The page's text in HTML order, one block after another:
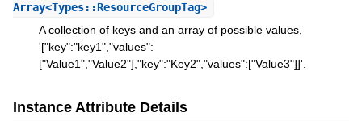
Array<Types::ResourceGroupTag>
A collection of keys and an array of possible values,
'["key":"key1","values":
["Value1","Value2"],"key":"Key2","values":["Value3"]]'.
Instance Attribute Details